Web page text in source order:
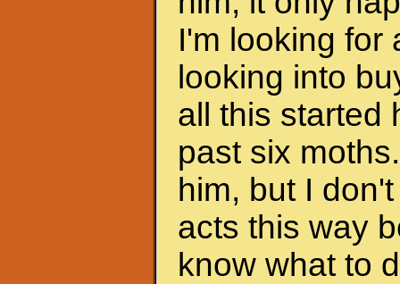
I'm looking for
looking into
all this started
past six
him, but I
acts this way
know what to